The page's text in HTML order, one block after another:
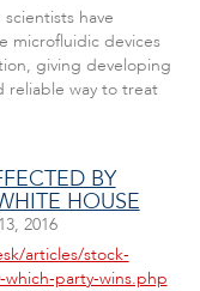
have
microfluidic devices
giving developing
reliable way to treat
BY
HOUSE
2016
articles/stock-
party-wins.php